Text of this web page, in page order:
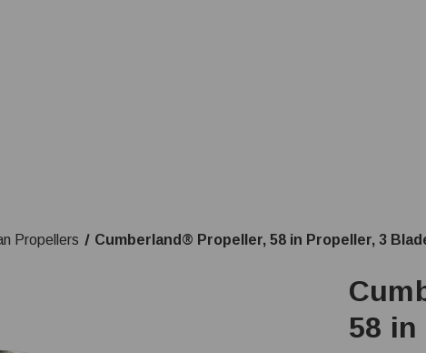
Propellers Cumberland® Propeller, 58 in Propeller, 3
58 in